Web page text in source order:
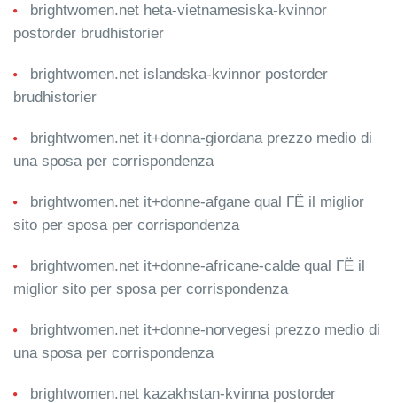
brightwomen.net heta-vietnamesiska-kvinnor
postorder brudhistorier
brightwomen.net islandska-kvinnor postorder
brudhistorier
brightwomen.net it+donna-giordana prezzo medio di
una sposa per corrispondenza
brightwomen.net it+donne-afgane qual ГЁ il miglior
sito per sposa per corrispondenza
brightwomen.net it+donne-africane-calde qual ГЁ il
miglior sito per sposa per corrispondenza
brightwomen.net it+donne-norvegesi prezzo medio di
una sposa per corrispondenza
brightwomen.net kazakhstan-kvinna postorder